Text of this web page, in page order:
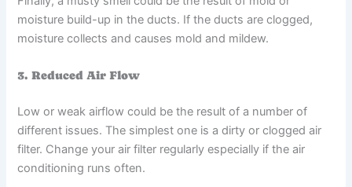
moisture build-up in the ducts. If the ducts are clogged,
moisture collects and causes mold and mildew.
3. Reduced Air Flow
Low or weak airflow could be the result of a number of
different issues. The simplest one is a dirty or clogged air
filter. Change your air filter regularly especially if the air
conditioning runs often.